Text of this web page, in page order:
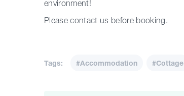
environment!
Please contact us before booking.
Tags: #Accommodation #Cottage